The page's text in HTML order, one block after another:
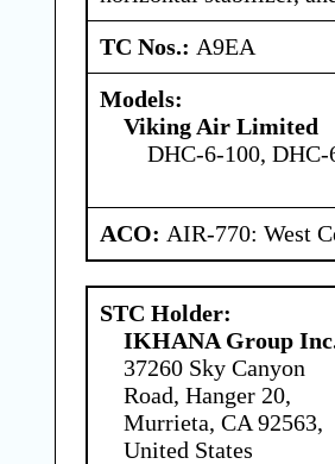
TC Nos.: A9EA
Models:
Viking Air Limited
DHC-6-100,
ACO: AIR-770: West
STC Holder:
IKHANA Group
37260 Sky Canyon
Road, Hanger 20,
Murrieta, CA 92563,
United States